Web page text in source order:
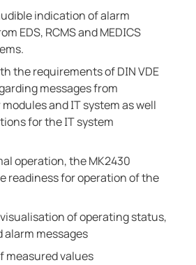
indication of alarm
EDS, RCMS and MEDICS
the requirements of DIN VDE
messages from
and IT system as well
for the IT system
operation, the MK2430
readiness for operation of the
of operating status,
alarm messages
measured values